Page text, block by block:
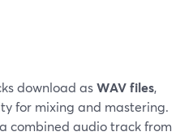
download asWAV files,
for mixing and mastering.
combined audio track from